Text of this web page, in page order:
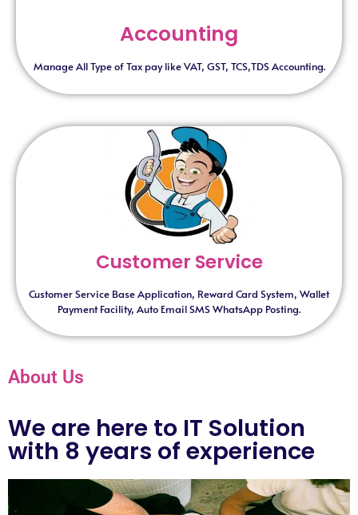
Accounting
Manage All Type of Tax pay like VAT, GST, TCS,TDS Accounting.
Customer Service
Customer Service Base Application, Reward Card System, Wallet
Payment Facility, Auto Email SMS WhatsApp Posting.
About Us
We are here to IT Solution
with 8 years of experience